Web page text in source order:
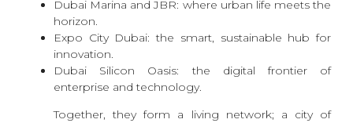
Dubai Marina and JBR: where urban life meets the
horizon.
Expo City Dubai: the smart, sustainable hub for
innovation.
Dubai Silicon Oasis: the digital frontier of
enterprise and technology.
Together, they form a living network; a city of